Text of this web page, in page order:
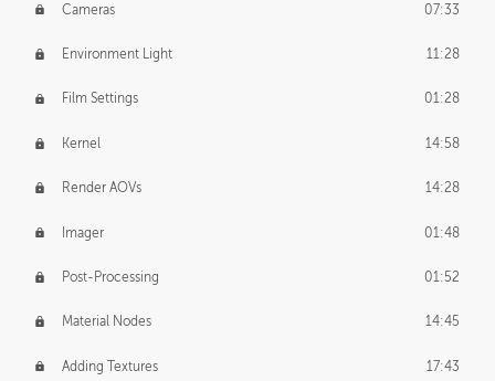
Cameras 07:33
Environment Light 11:28
Film Settings 01:28
Kernel 14:58
Render AOVs 14:28
Imager 01:48
Post-Processing 01:52
Material Nodes 14:45
Adding Textures 17:43